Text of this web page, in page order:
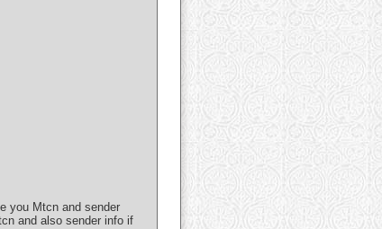
you Mtcn and sender
and also sender info if